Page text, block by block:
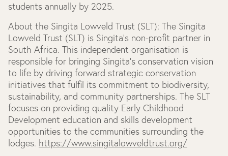
students annually by 2025.
About the Singita Lowveld Trust (SLT): The Singita
Lowveld Trust (SLT) is Singita’s non-profit partner in
South Africa. This independent organisation is
responsible for bringing Singita’s conservation vision
to life by driving forward strategic conservation
initiatives that fulfil its commitment to biodiversity,
sustainability, and community partnerships. The SLT
focuses on providing quality Early Childhood
Development education and skills development
opportunities to the communities surrounding the
lodges. https://www.singitalowveldtrust.org/